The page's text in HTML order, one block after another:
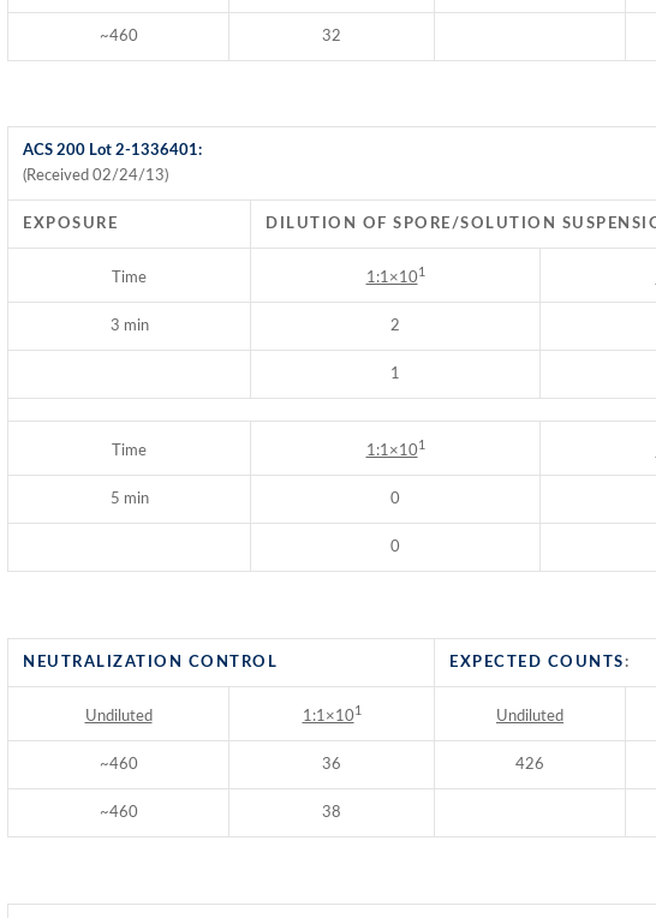
~460 32
ACS 200 Lot 2-1336401:
(Received 02/24/13)
EXPOSURE DILUTION OF SPORE/SOLUTION
Time 1:1×101
3 min 2
1
Time 1:1×101
5 min 0
0
NEUTRALIZATION CONTROL EXPECTED COUNTS:
Undiluted 1:1×101 Undiluted
~460 36 426
~460 38